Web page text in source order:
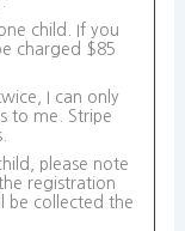
child. If you
charged $85
I can only
to me. Stripe
please note
registration
be collected the